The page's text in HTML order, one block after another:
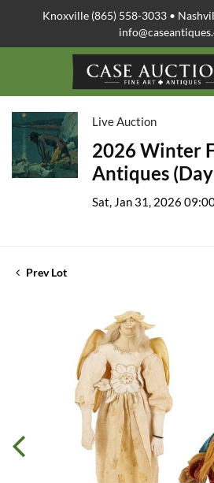
Knoxville (865) 558-3033 •
Live Auction
2026 Winter
Antiques
Sat, Jan 31, 2026
Prev Lot